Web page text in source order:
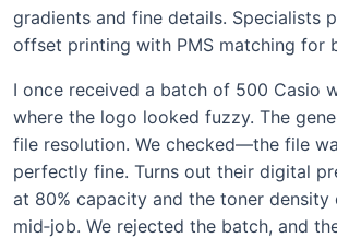
gradients and fine details. Specialists
offset printing with PMS matching for
I once received a batch of 500 Casio
where the logo looked fuzzy. The
file resolution. We checked—the file
perfectly fine. Turns out their digital
at 80% capacity and the toner density
mid‑job. We rejected the batch, and